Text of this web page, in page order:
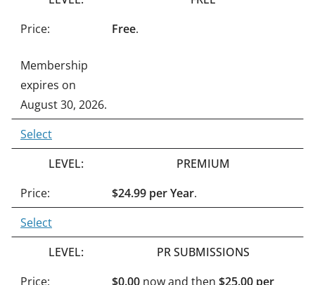
Free.
Membership
expires on
August 30, 2026.
Select
PREMIUM
$24.99 per Year.
Select
PR SUBMISSIONS
$0.00 now and then $25.00 per